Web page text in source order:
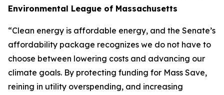
Environmental League of Massachusetts
“Clean energy is affordable energy, and the Senate’s
affordability package recognizes we do not have to
choose between lowering costs and advancing our
climate goals. By protecting funding for Mass Save,
reining in utility overspending, and increasing